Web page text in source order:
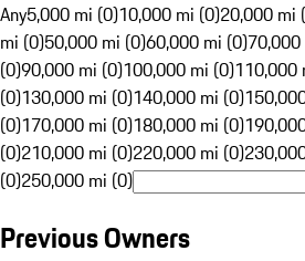
Any5,000 mi (0)10,000 mi (0)20,000 mi
mi (0)50,000 mi (0)60,000 mi (0)
(0)90,000 mi (0)100,000 mi (0)110,000
(0)130,000 mi (0)140,000 mi (0)
(0)170,000 mi (0)180,000 mi (0)
(0)210,000 mi (0)220,000 mi (0)
(0)250,000 mi (0)
Previous Owners